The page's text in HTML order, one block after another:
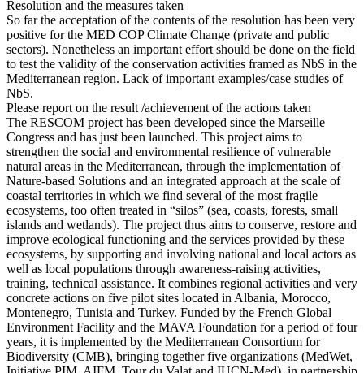
Resolution and the measures taken
So far the acceptation of the contents of the resolution has been very
positive for the MED COP Climate Change (private and public
sectors). Nonetheless an important effort should be done on the field
to test the validity of the conservation activities framed as NbS in the
Mediterranean region. Lack of important examples/case studies of
NbS.
Please report on the result /achievement of the actions taken
The RESCOM project has been developed since the Marseille
Congress and has just been launched. This project aims to
strengthen the social and environmental resilience of vulnerable
natural areas in the Mediterranean, through the implementation of
Nature-based Solutions and an integrated approach at the scale of
coastal territories in which we find several of the most fragile
ecosystems, too often treated in “silos” (sea, coasts, forests, small
islands and wetlands). The project thus aims to conserve, restore and
improve ecological functioning and the services provided by these
ecosystems, by supporting and involving national and local actors as
well as local populations through awareness-raising activities,
training, technical assistance. It combines regional activities and very
concrete actions on five pilot sites located in Albania, Morocco,
Montenegro, Tunisia and Turkey. Funded by the French Global
Environment Facility and the MAVA Foundation for a period of four
years, it is implemented by the Mediterranean Consortium for
Biodiversity (CMB), bringing together five organizations (MedWet,